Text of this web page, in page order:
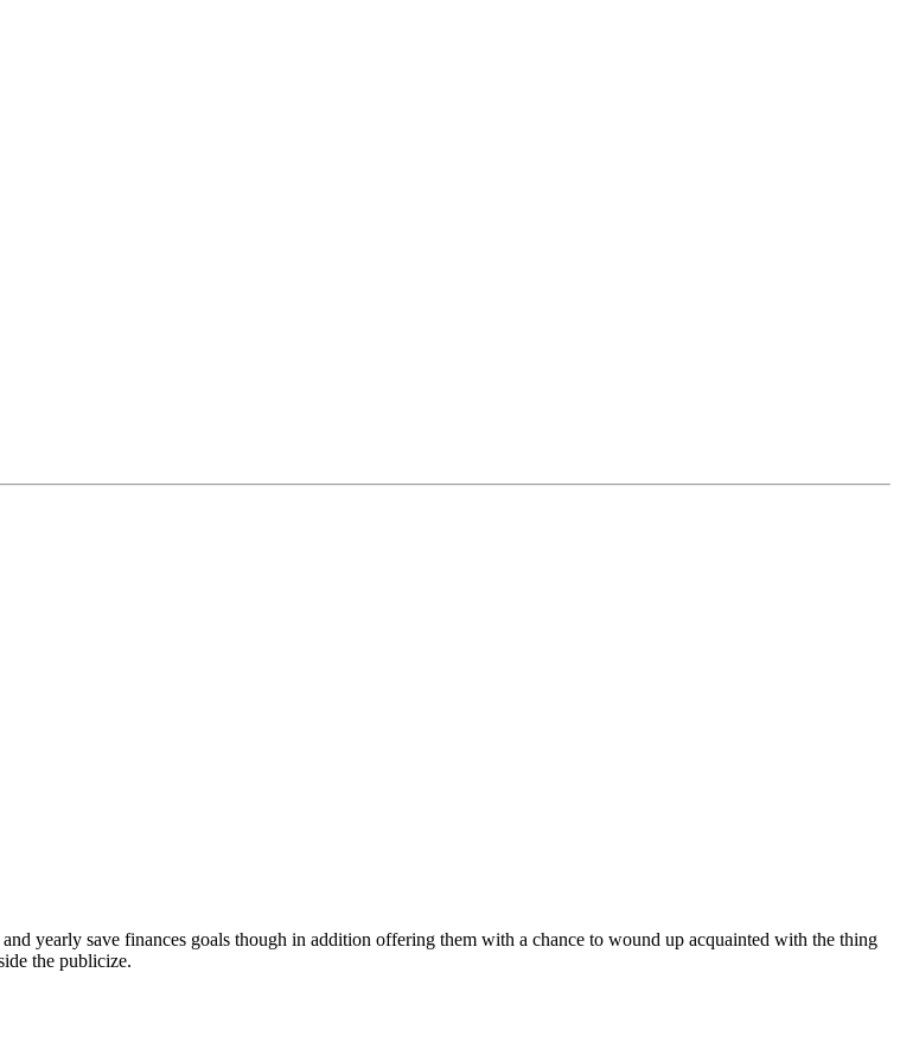
yearly save finances goals though in addition offering them with a chance to wound up acquainted with the thing
the publicize.